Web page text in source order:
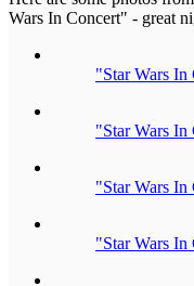
Wars In Concert" - great
"Star Wars In
"Star Wars In
"Star Wars In
"Star Wars In